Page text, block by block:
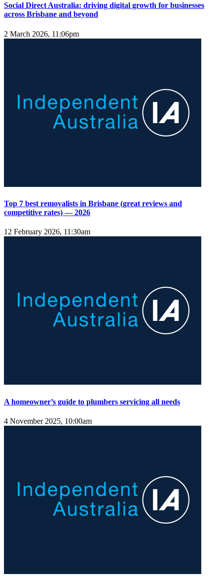
Social Direct Australia: driving digital growth for businesses
across Brisbane and beyond
2 March 2026, 11:06pm
Top 7 best removalists in Brisbane (great reviews and
competitive rates) — 2026
12 February 2026, 11:30am
A homeowner’s guide to plumbers servicing all needs
4 November 2025, 10:00am